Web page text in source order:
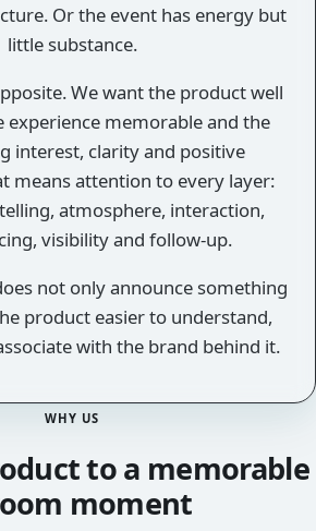
Or the event has energy but
little substance.
We want the product well
experience memorable and the
interest, clarity and positive
means attention to every layer:
atmosphere, interaction,
visibility and follow-up.
not only announce something
product easier to understand,
with the brand behind it.
WHY US
to a memorable
moment